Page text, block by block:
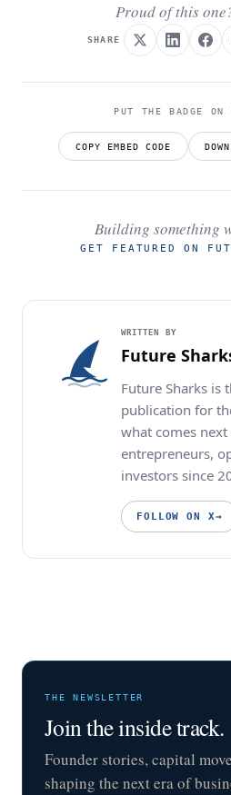
Proud of this
SHARE
PUT THE BADGE ON
COPY EMBED CODE
Building something
GET FEATURED ON
WRITTEN BY
Future
Future Sharks is
publication for
what comes
entrepreneurs,
investors since
FOLLOW ON X→
THE NEWSLETTER
Join the inside track.
Founder stories, capital
shaping the next era of